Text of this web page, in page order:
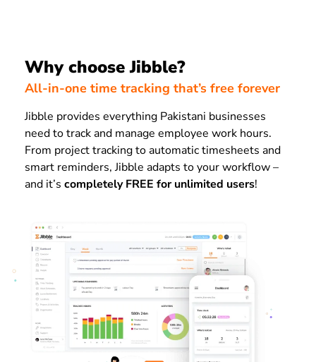
Why choose Jibble?
All-in-one time tracking that’s free forever
Jibble provides everything Pakistani businesses
need to track and manage employee work hours.
From project tracking to automatic timesheets and
smart reminders, Jibble adapts to your workflow –
and it’s completely FREE for unlimited users!